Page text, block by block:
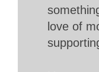
love of